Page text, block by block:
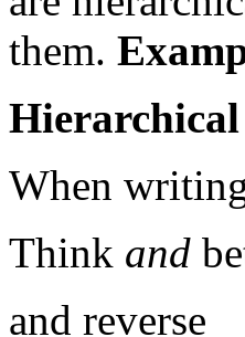
them.
When
Think and
and reverse